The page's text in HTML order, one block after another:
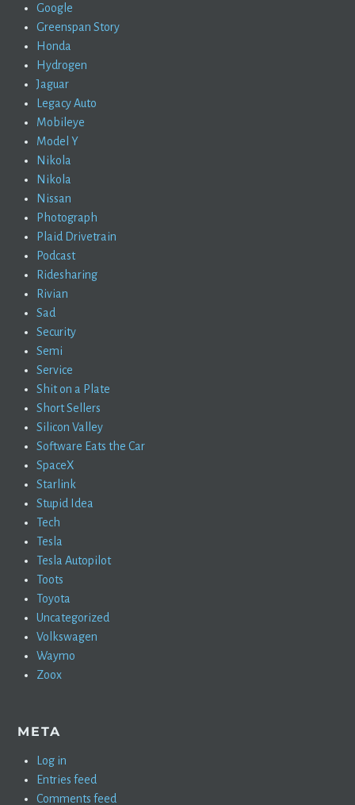
Google
Greenspan Story
Honda
Hydrogen
Jaguar
Legacy Auto
Mobileye
Model Y
Nikola
Nikola
Nissan
Photograph
Plaid Drivetrain
Podcast
Ridesharing
Rivian
Sad
Security
Semi
Service
Shit on a Plate
Short Sellers
Silicon Valley
Software Eats the Car
SpaceX
Starlink
Stupid Idea
Tech
Tesla
Tesla Autopilot
Toots
Toyota
Uncategorized
Volkswagen
Waymo
Zoox
META
Log in
Entries feed
Comments feed